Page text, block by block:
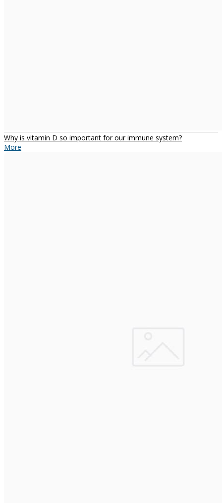
Why is vitamin D so important for our immune system?
More